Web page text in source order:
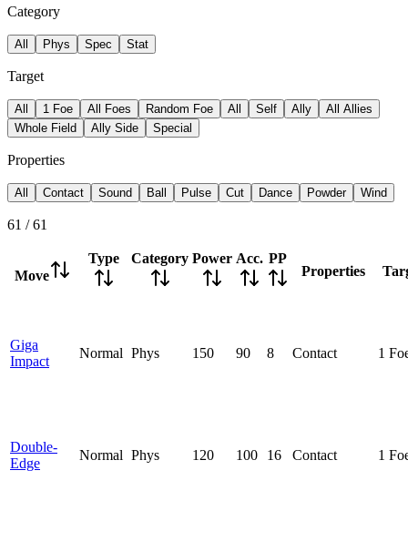
Category
All Phys Spec Stat
Target
All 1 Foe All Foes Random Foe All Self Ally
All Allies
Whole Field
Ally Side Special
Properties
All Contact Sound Ball Pulse Cut Dance Powder Wind
61 /61
Move
Type Category Power Acc. PP
Properties
Giga
Impact
Normal Phys 150 90 8 Contact 1
Double-
Edge
Normal Phys 120 100 16 Contact 1